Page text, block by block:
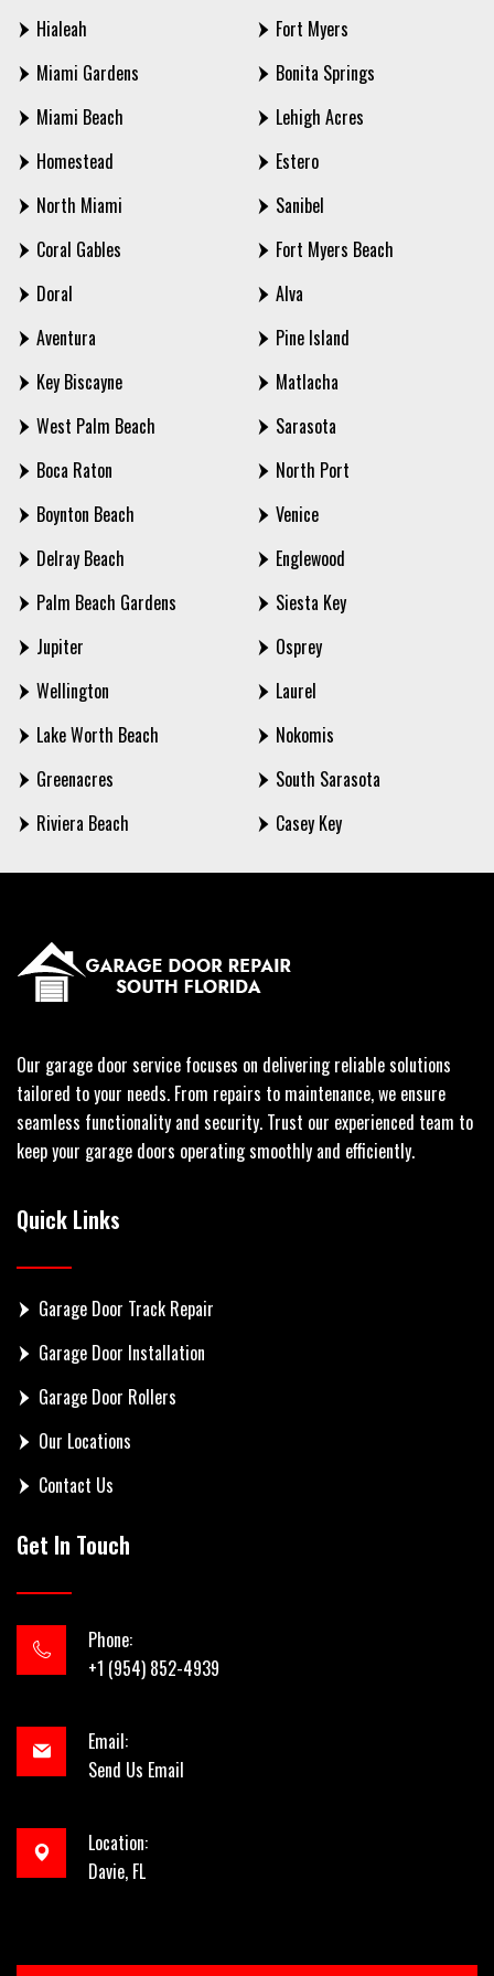
Hialeah
Miami Gardens
Miami Beach
Homestead
North Miami
Coral Gables
Doral
Aventura
Key Biscayne
West Palm Beach
Boca Raton
Boynton Beach
Delray Beach
Palm Beach Gardens
Jupiter
Wellington
Lake Worth Beach
Greenacres
Riviera Beach
Fort Myers
Bonita Springs
Lehigh Acres
Estero
Sanibel
Fort Myers Beach
Alva
Pine Island
Matlacha
Sarasota
North Port
Venice
Englewood
Siesta Key
Osprey
Laurel
Nokomis
South Sarasota
Casey Key
Our garage door service focuses on delivering reliable solutions
tailored to your needs. From repairs to maintenance, we ensure
seamless functionality and security. Trust our experienced team to
keep your garage doors operating smoothly and efficiently.
Quick Links
Garage Door Track Repair
Garage Door Installation
Garage Door Rollers
Our Locations
Contact Us
Get In Touch
Phone:
+1 (954) 852-4939
Email:
Send Us Email
Location:
Davie, FL